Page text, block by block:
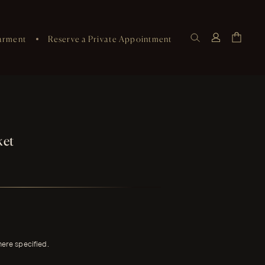
Reserve a Private Appointment
specified.